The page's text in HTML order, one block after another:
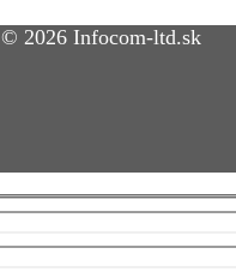
© 2026 Infocom-ltd.sk